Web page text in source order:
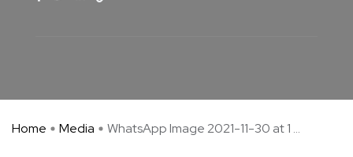
Home Media WhatsApp Image 2021-11-30 at 1 ...